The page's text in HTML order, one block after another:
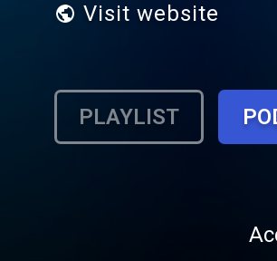
Visit website
PLAYLIST